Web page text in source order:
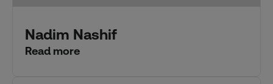
Nadim Nashif
Read more